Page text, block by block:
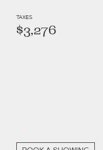
TAXES
$3,276